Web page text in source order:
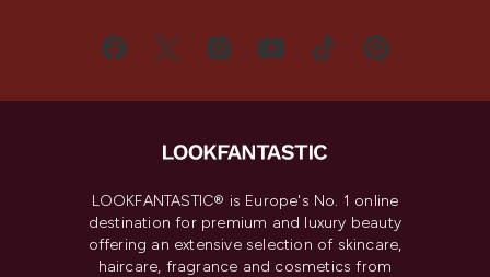
LOOKFANTASTIC® is Europe's No. 1 online
destination for premium and luxury beauty
offering an extensive selection of skincare,
haircare, fragrance and cosmetics from